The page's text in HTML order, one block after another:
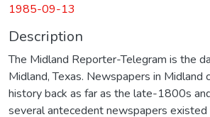
1985-09-13
Description
The Midland Reporter-Telegram is the
Midland, Texas. Newspapers in Midland
history back as far as the late-1800s
several antecedent newspapers existed